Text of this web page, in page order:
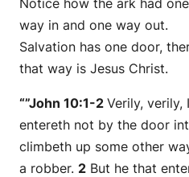
way in and one way out.
Salvation has one door,
that way is Jesus Christ.
“”John 10:1-2 Verily, verily,
entereth not by the door
climbeth up some other
a robber. 2 But he that